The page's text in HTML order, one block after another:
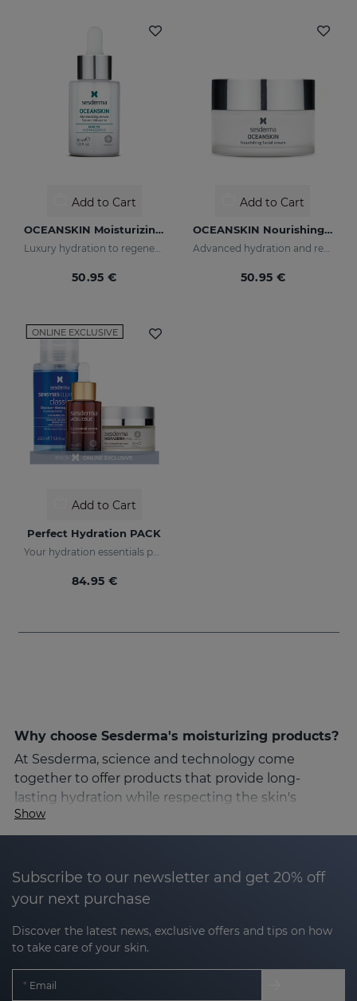
Add to Cart
OCEANSKIN Moisturizing Serum
Luxury hydration to regenerate and restore skin elasticity
50.95 €
Add to Cart
OCEANSKIN Nourishing Facial Cream
Advanced hydration and repair
50.95 €
ONLINE EXCLUSIVE
Add to Cart
Perfect Hydration PACK
84.95 €
Why choose Sesderma's moisturizing products?
At Sesderma, science and technology come
together to offer products that provide long-
lasting hydration while respecting the skin's
natural structure. Sesderma's formulas are
designed for different moisturizing needs, from dry
high quality ingredients and Nanotech technology,
Sesderma's moisturizing products guarantee fast
and deep absorption, achieving visible results from
the first applications.
Sesderma's moisturizing products include
Show
Subscribe to our newsletter and get 20% off
your next purchase
Discover the latest news, exclusive offers and tips on how
to take care of your skin.
Email